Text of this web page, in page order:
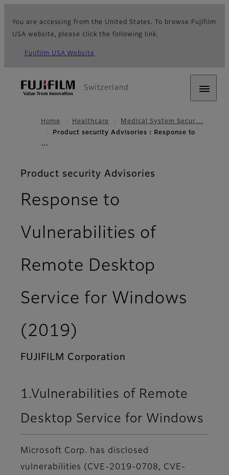
You are accessing from the United States. To browse Fujifilm
USA website, please click the following link.
Fujifilm USA Website
Switzerland
Home Healthcare
Medical System Secur…
Product security Advisories：Response to
…
Product security Advisories
Response to
Vulnerabilities of
Remote Desktop
Service for Windows
(2019)
FUJIFILM Corporation
1.Vulnerabilities of Remote
Desktop Service for Windows
Microsoft Corp. has disclosed
vulnerabilities (CVE-2019-0708, CVE-